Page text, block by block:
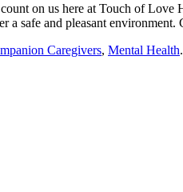
on us here at Touch of Love
a safe and pleasant environment.
Caregivers, Mental Health